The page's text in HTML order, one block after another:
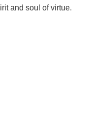
and soul of virtue.